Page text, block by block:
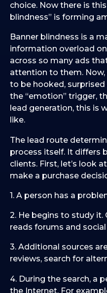
choice. Now there is
blindness” is forming
Banner blindness is a
information overload
across so many ads
attention to them.
to be hooked,
the “emotion” trigger,
lead generation, this is
like.
The lead route
process itself. It differs
clients. First, let’s look
make a purchase
1. A person has a
2. He begins to study
reads forums and
3. Additional sources
reviews, search for
4. During the search, a
the Internet. For